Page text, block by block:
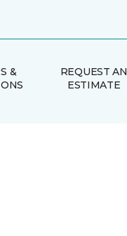
&
REQUEST AN
ESTIMATE